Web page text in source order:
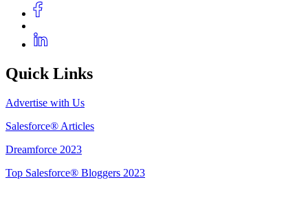
Quick Links
Advertise with Us
Salesforce® Articles
Dreamforce 2023
Top Salesforce® Bloggers 2023